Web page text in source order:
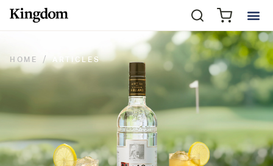
HOME ARTICLES